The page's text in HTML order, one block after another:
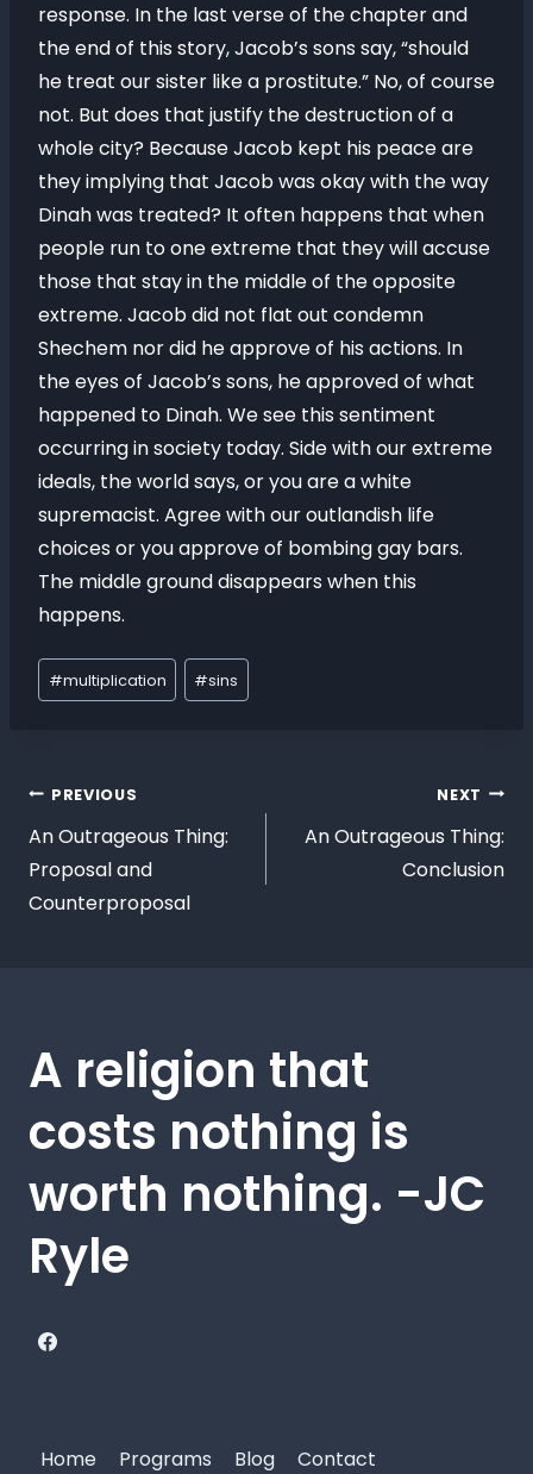
response. In the last verse of the chapter and
the end of this story, Jacob’s sons say, “should
he treat our sister like a prostitute.” No, of course
not. But does that justify the destruction of a
whole city? Because Jacob kept his peace are
they implying that Jacob was okay with the way
Dinah was treated? It often happens that when
people run to one extreme that they will accuse
those that stay in the middle of the opposite
extreme. Jacob did not flat out condemn
Shechem nor did he approve of his actions. In
the eyes of Jacob’s sons, he approved of what
happened to Dinah. We see this sentiment
occurring in society today. Side with our extreme
ideals, the world says, or you are a white
supremacist. Agree with our outlandish life
choices or you approve of bombing gay bars.
The middle ground disappears when this
happens.
#multiplication #sins
PREVIOUS
An Outrageous Thing:
Proposal and
Counterproposal
NEXT
An Outrageous Thing:
Conclusion
A religion that
costs nothing is
worth nothing. -JC
Ryle
Home Programs Blog Contact